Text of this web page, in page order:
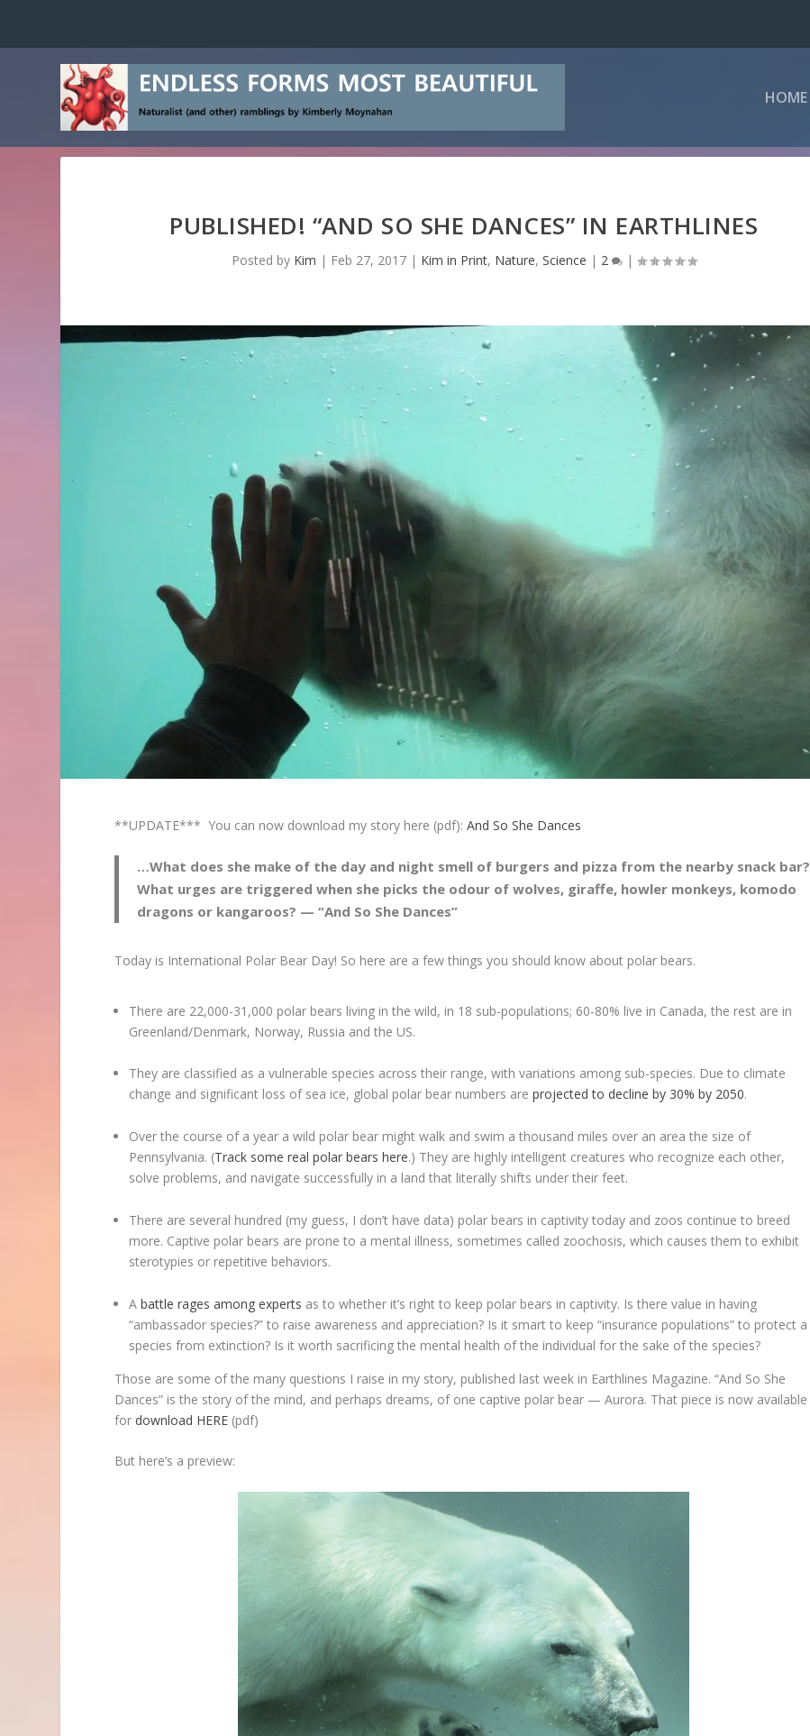
HOME
PUBLISHED! “AND SO SHE DANCES” IN EARTHLINES
Posted by Kim | Feb 27, 2017| Kim in Print, Nature, Science | 2 |
**UPDATE*** You can now download my story here (pdf):And So She Dances
…What does she make of the day and night smell of burgers and pizza from the nearby snack bar?
What urges are triggered when she picks the odour of wolves, giraffe, howler monkeys, komodo
dragons or kangaroos? — “And So She Dances”
Today is International Polar Bear Day! So here are a few things you should know about polar bears.
There are 22,000-31,000 polar bears living in the wild, in 18 sub-populations; 60-80% live in Canada, the rest are in
Greenland/Denmark, Norway, Russia and the US.
They are classified as a vulnerable species across their range, with variations among sub-species. Due to climate
change and significant loss of sea ice, global polar bear numbers are projected to decline by 30% by 2050.
Over the course of a year a wild polar bear might walk and swim a thousand miles over an area the size of
Pennsylvania. (Track some real polar bears here.) They are highly intelligent creatures who recognize each other,
solve problems, and navigate successfully in a land that literally shifts under their feet.
There are several hundred (my guess, I don’t have data) polar bears in captivity today and zoos continue to breed
more. Captive polar bears are prone to a mental illness, sometimes called zoochosis, which causes them to exhibit
sterotypies or repetitive behaviors.
Abattle rages among experts as to whether it’s right to keep polar bears in captivity. Is there value in having
“ambassador species?” to raise awareness and appreciation? Is it smart to keep “insurance populations” to protect a
species from extinction? Is it worth sacrificing the mental health of the individual for the sake of the species?
Those are some of the many questions I raise in my story, published last week in Earthlines Magazine. “And So She
Dances” is the story of the mind, and perhaps dreams, of one captive polar bear — Aurora. That piece is now available
for download HERE (pdf)
But here’s a preview: